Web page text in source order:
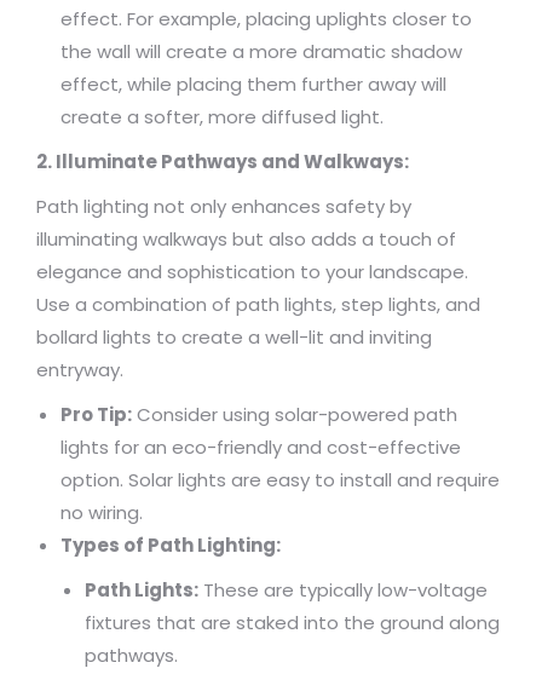
effect. For example, placing uplights closer to
the wall will create a more dramatic shadow
effect, while placing them further away will
create a softer, more diffused light.
2. Illuminate Pathways and Walkways:
Path lighting not only enhances safety by
illuminating walkways but also adds a touch of
elegance and sophistication to your landscape.
Use a combination of path lights, step lights, and
bollard lights to create a well-lit and inviting
entryway.
Pro Tip:Consider using solar-powered path
lights for an eco-friendly and cost-effective
option. Solar lights are easy to install and require
no wiring.
Types of Path Lighting:
Path Lights: These are typically low-voltage
fixtures that are staked into the ground along
pathways.